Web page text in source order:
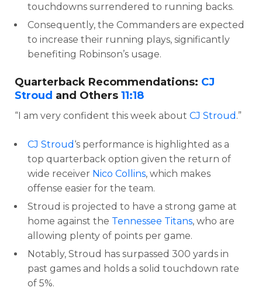
touchdowns surrendered to running backs.
Consequently, the Commanders are expected
to increase their running plays, significantly
benefiting Robinson’s usage.
Quarterback Recommendations: CJ
Stroud and Others 11:18
“I am very confident this week about CJ Stroud .”
CJ Stroud ‘s performance is highlighted as a
top quarterback option given the return of
wide receiver Nico Collins, which makes
offense easier for the team.
Stroud is projected to have a strong game at
home against the Tennessee Titans, who are
allowing plenty of points per game.
Notably, Stroud has surpassed 300 yards in
past games and holds a solid touchdown rate
of 5%.